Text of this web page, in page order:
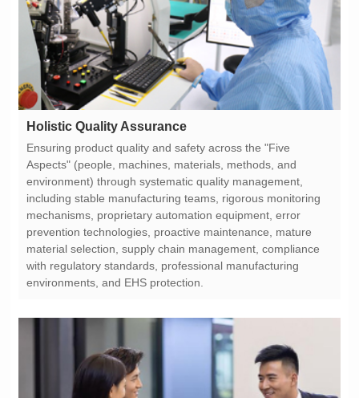
Holistic Quality Assurance
environments, and EHS protection.